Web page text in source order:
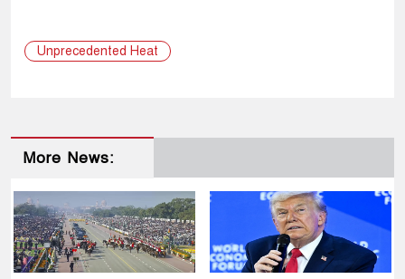
Unprecedented Heat
More News: